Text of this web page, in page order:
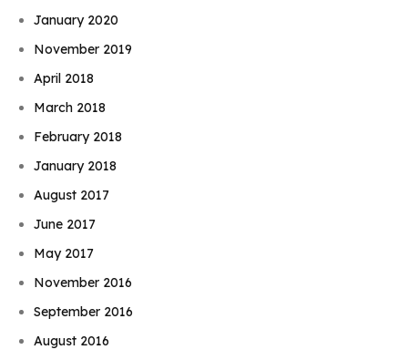
January 2020
November 2019
April 2018
March 2018
February 2018
January 2018
August 2017
June 2017
May 2017
November 2016
September 2016
August 2016